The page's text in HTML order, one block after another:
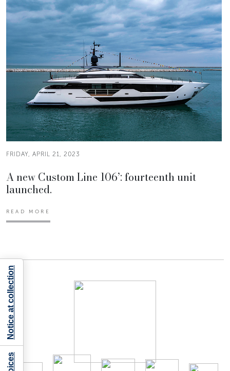
FRIDAY, APRIL 21, 2023
A new Custom Line 106’: fourteenth unit
launched.
READ MORE
Notice at collection